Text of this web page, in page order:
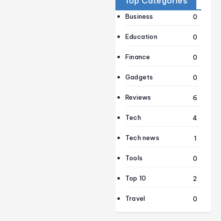
Business 0
Education 0
Finance 0
Gadgets 0
Reviews 6
Tech 4
Tech news 1
Tools 0
Top 10 2
Travel 0